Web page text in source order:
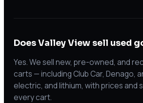
Does Valley View sell used
Yes. We sell new, pre-owned, and
carts — including Club Car, Denago,
electric, and lithium, with prices and
every cart.